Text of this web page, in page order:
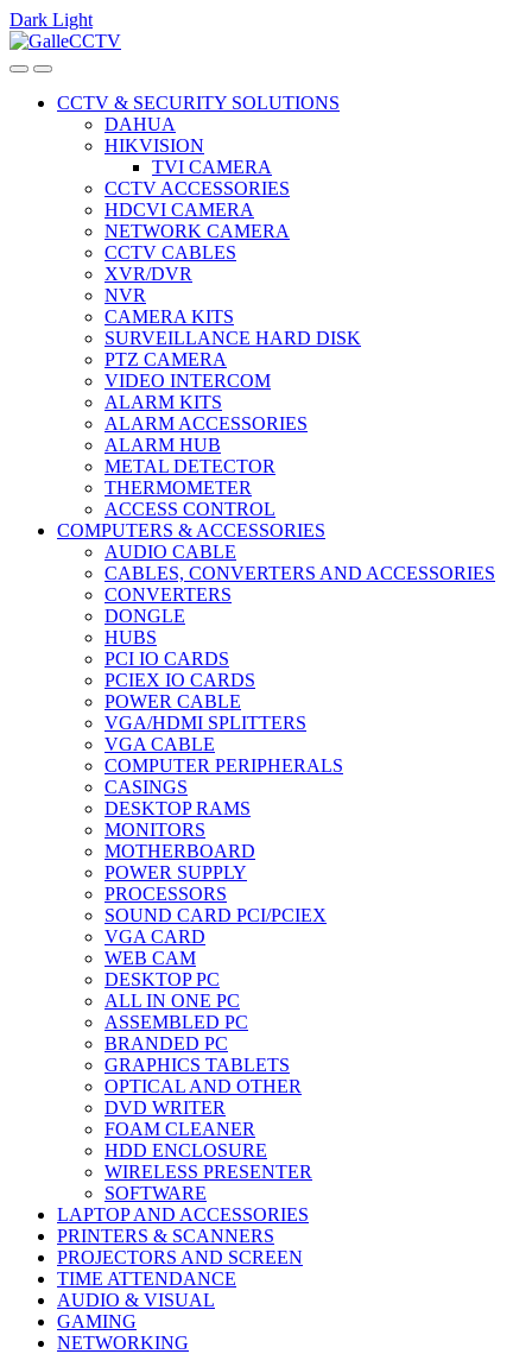
Dark Light
Skip
to
Skip
to
CCTV & SECURITY SOLUTIONS
DAHUA
HIKVISION
TVI CAMERA
CCTV ACCESSORIES
HDCVI CAMERA
NETWORK CAMERA
CCTV CABLES
XVR/DVR
NVR
CAMERA KITS
SURVEILLANCE HARD DISK
PTZ CAMERA
VIDEO INTERCOM
ALARM KITS
ALARM ACCESSORIES
ALARM HUB
METAL DETECTOR
THERMOMETER
ACCESS CONTROL
COMPUTERS & ACCESSORIES
AUDIO CABLE
CABLES, CONVERTERS AND ACCESSORIES
CONVERTERS
DONGLE
HUBS
PCI IO CARDS
PCIEX IO CARDS
POWER CABLE
VGA/HDMI SPLITTERS
VGA CABLE
COMPUTER PERIPHERALS
CASINGS
DESKTOP RAMS
MONITORS
MOTHERBOARD
POWER SUPPLY
PROCESSORS
SOUND CARD PCI/PCIEX
VGA CARD
WEB CAM
DESKTOP PC
ALL IN ONE PC
ASSEMBLED PC
BRANDED PC
GRAPHICS TABLETS
OPTICAL AND OTHER
DVD WRITER
FOAM CLEANER
HDD ENCLOSURE
WIRELESS PRESENTER
SOFTWARE
LAPTOP AND ACCESSORIES
PRINTERS & SCANNERS
PROJECTORS AND SCREEN
TIME ATTENDANCE
AUDIO & VISUAL
GAMING
NETWORKING